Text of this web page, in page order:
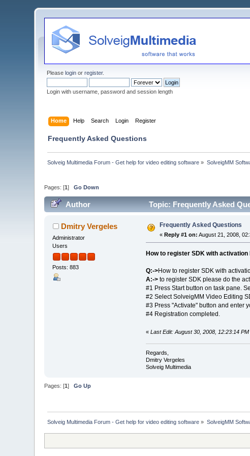
Pleaselogin orregister.
Login with username, password and session length
Home Help Search Login Register
Frequently Asked Questions
Solveig Multimedia Forum - Get help for video editing software » SolveigMM
Pages: [1]Go Down
Author Topic: Frequently Asked
Dmitry Vergeles
Administrator
Users
Posts: 883
Frequently Asked Questions
«Reply #1 on: August 21, 2008,
How to register SDK with activation
Q:->How to register SDK with
A:->to register SDK please do the
#1 Press Start button on task pane.
#2 Select SolveigMM Video Editing
#3 Press "Activate" button and enter
#4 Registration completed.
« Last Edit: August 30, 2008, 12:23:14
Regards,
Dmitry Vergeles
Solveig Multimedia
Pages: [1]Go Up
Solveig Multimedia Forum - Get help for video editing software » SolveigMM